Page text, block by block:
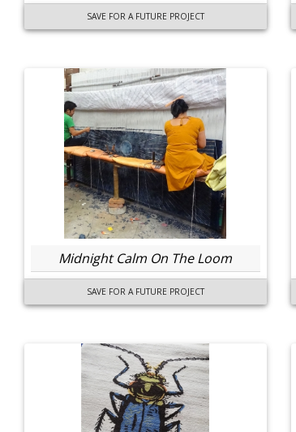
SAVE FOR A FUTURE PROJECT
Midnight Calm On The Loom
SAVE FOR A FUTURE PROJECT